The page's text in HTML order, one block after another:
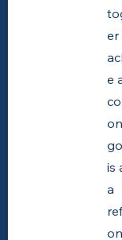
er
e
on
is
a